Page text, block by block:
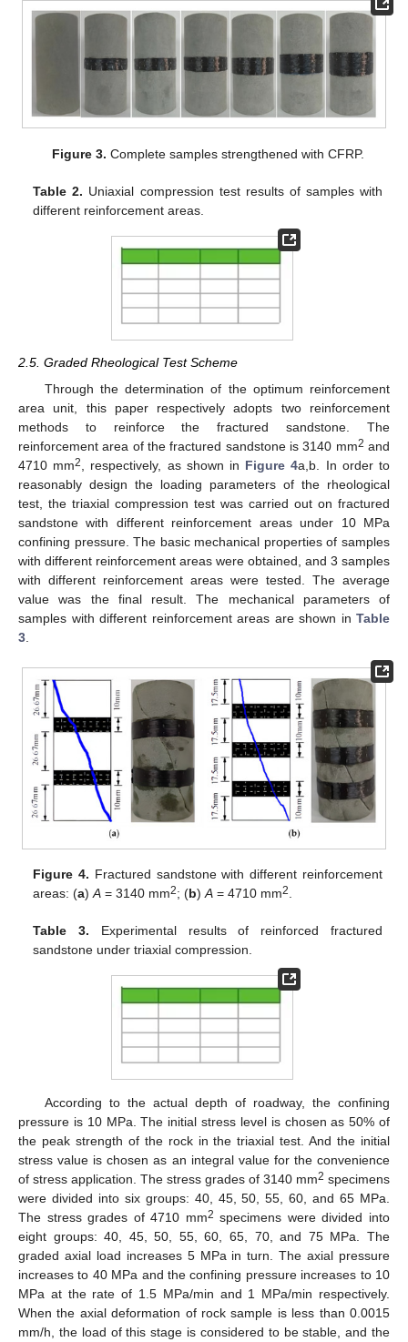
Figure 3. Complete samples strengthened with CFRP.
Table 2. Uniaxial compression test results of samples with
different reinforcement areas.
2.5. Graded Rheological Test Scheme
Through the determination of the optimum reinforcement
area unit, this paper respectively adopts two reinforcement
methods to reinforce the fractured sandstone. The
reinforcement area of the fractured sandstone is 3140 mm2 and
4710 mm2 , respectively, as shown in Figure 4a,b. In order to
reasonably design the loading parameters of the rheological
test, the triaxial compression test was carried out on fractured
sandstone with different reinforcement areas under 10 MPa
confining pressure. The basic mechanical properties of samples
with different reinforcement areas were obtained, and 3 samples
with different reinforcement areas were tested. The average
value was the final result. The mechanical parameters of
samples with different reinforcement areas are shown in Table
3
Figure 4. Fractured sandstone with different reinforcement
areas: (a)A = 3140 mm2; (b)A = 4710 mm2
Table 3. Experimental results of reinforced fractured
sandstone under triaxial compression.
According to the actual depth of roadway, the confining
pressure is 10 MPa. The initial stress level is chosen as 50% of
the peak strength of the rock in the triaxial test. And the initial
stress value is chosen as an integral value for the convenience
of stress application. The stress grades of 3140 mm2 specimens
were divided into six groups: 40, 45, 50, 55, 60, and 65 MPa.
The stress grades of 4710 mm2 specimens were divided into
eight groups: 40, 45, 50, 55, 60, 65, 70, and 75 MPa. The
graded axial load increases 5 MPa in turn. The axial pressure
increases to 40 MPa and the confining pressure increases to 10
MPa at the rate of 1.5 MPa/min and 1 MPa/min respectively.
When the axial deformation of rock sample is less than 0.0015
mm/h, the load of this stage is considered to be stable, and the